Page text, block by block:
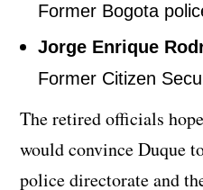
Former Bogota
Jorge Enrique
Former Citizen
The retired officials
would convince Duque
police directorate and